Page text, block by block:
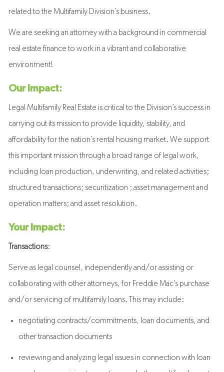
related to the Multifamily Division’s business.
We are seeking an attorney with a background in commercial
real estate finance to work in a vibrant and collaborative
environment!
Our Impact:
Legal Multifamily Real Estate is critical to the Division’s success in
carrying out its mission to provide liquidity, stability, and
affordability for the nation’s rental housing market. We support
this important mission through a broad range of legal work,
including loan production, underwriting, and related activities;
structured transactions; securitization ; asset management and
operation matters; and asset resolution.
Your Impact:
Transactions:
Serve as legal counsel, independently and/or assisting or
collaborating with other attorneys, for Freddie Mac’s purchase
and/or servicing of multifamily loans. This may include:
negotiating contracts/commitments, loan documents, and
other transaction documents
reviewing and analyzing legal issues in connection with loan